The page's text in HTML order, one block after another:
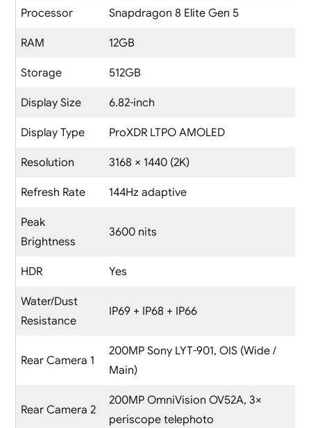
Processor Snapdragon 8 Elite Gen 5
RAM 12GB
Storage 512GB
Display Size 6.82-inch
Display Type ProXDR LTPO AMOLED
Resolution 3168 × 1440 (2K)
Refresh Rate 144Hz adaptive
Peak
Brightness
3600 nits
HDR Yes
Water/Dust
Resistance
IP69 + IP68 + IP66
Rear Camera 1
200MP Sony LYT-901, OIS (Wide /
Main)
Rear Camera 2
200MP OmniVision OV52A, 3×
periscope telephoto